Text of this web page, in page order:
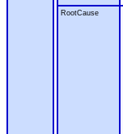
RootCause